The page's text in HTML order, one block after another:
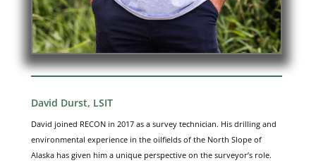
David Durst, LSIT
David joined RECON in 2017 as a survey technician. His drilling and
environmental experience in the oilfields of the North Slope of
Alaska has given him a unique perspective on the surveyor’s role.